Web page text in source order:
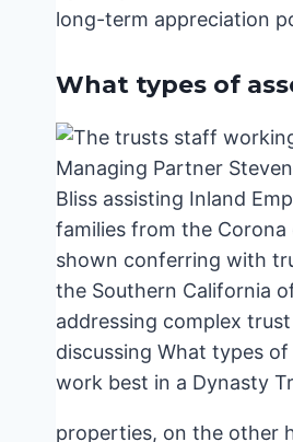
long-term appreciation
What types of
properties, on the other